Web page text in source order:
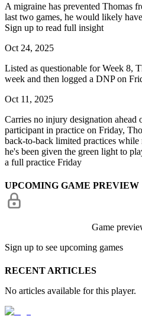
A migraine has prevented Thomas
last two games, he would likely
Sign up to read full insight
Oct 24, 2025
Listed as questionable for Week 8,
week and then logged a DNP on
Oct 11, 2025
Carries no injury designation ahead
participant in practice on Friday,
back-to-back limited practices
he's been given the green light to
a full practice Friday
UPCOMING GAME PREVIEW
Game
Sign up to see upcoming games
RECENT ARTICLES
No articles available for this player.